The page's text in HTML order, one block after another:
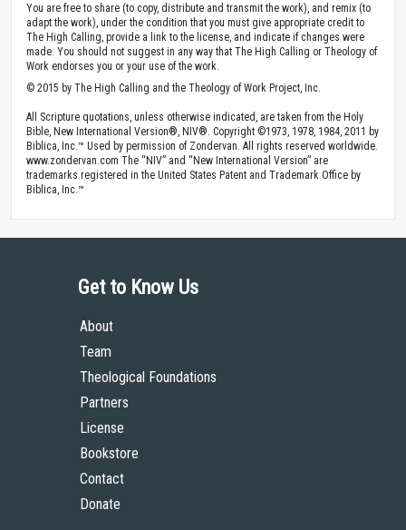
You are free to share (to copy, distribute and transmit the work), and remix (to
adapt the work), under the condition that you must give appropriate credit to
The High Calling, provide a link to the license, and indicate if changes were
made. You should not suggest in any way that The High Calling or Theology of
Work endorses you or your use of the work.
© 2015 by The High Calling and the Theology of Work Project, Inc.
All Scripture quotations, unless otherwise indicated, are taken from the Holy
Bible, New International Version®, NIV®. Copyright ©1973, 1978, 1984, 2011 by
Biblica, Inc.™ Used by permission of Zondervan. All rights reserved worldwide.
www.zondervan.com The “NIV” and “New International Version” are
trademarks registered in the United States Patent and Trademark Office by
Biblica, Inc.™
Get to Know Us
About
Team
Theological Foundations
Partners
License
Bookstore
Contact
Donate